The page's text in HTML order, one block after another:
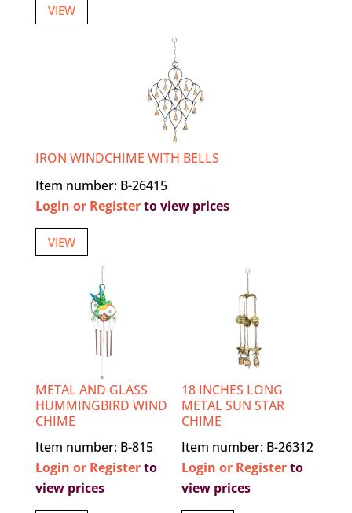
VIEW
IRON WINDCHIME WITH BELLS
Item number: B-26415
Login or Registerto view prices
VIEW
18 INCHES LONG
METAL SUN STAR
CHIME
Item number: B-26312
Login or Registerto
view prices
METAL AND GLASS
HUMMINGBIRD WIND
CHIME
Item number: B-815
Login or Registerto
view prices